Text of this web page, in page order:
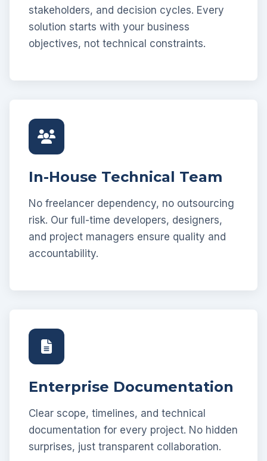
stakeholders, and decision cycles. Every
solution starts with your business
objectives, not technical constraints.
In-House Technical Team
No freelancer dependency, no outsourcing
risk. Our full-time developers, designers,
and project managers ensure quality and
accountability.
Enterprise Documentation
Clear scope, timelines, and technical
documentation for every project. No hidden
surprises, just transparent collaboration.